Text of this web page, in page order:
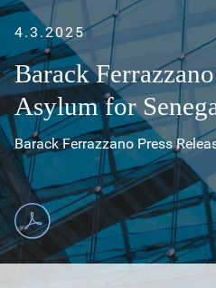
4.3.2025
Barack
Asylum for
Barack Ferrazzano Press